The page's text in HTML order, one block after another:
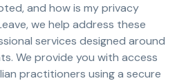
and how is my privacy
we help address these
services designed around
We provide you with access
practitioners using a secure